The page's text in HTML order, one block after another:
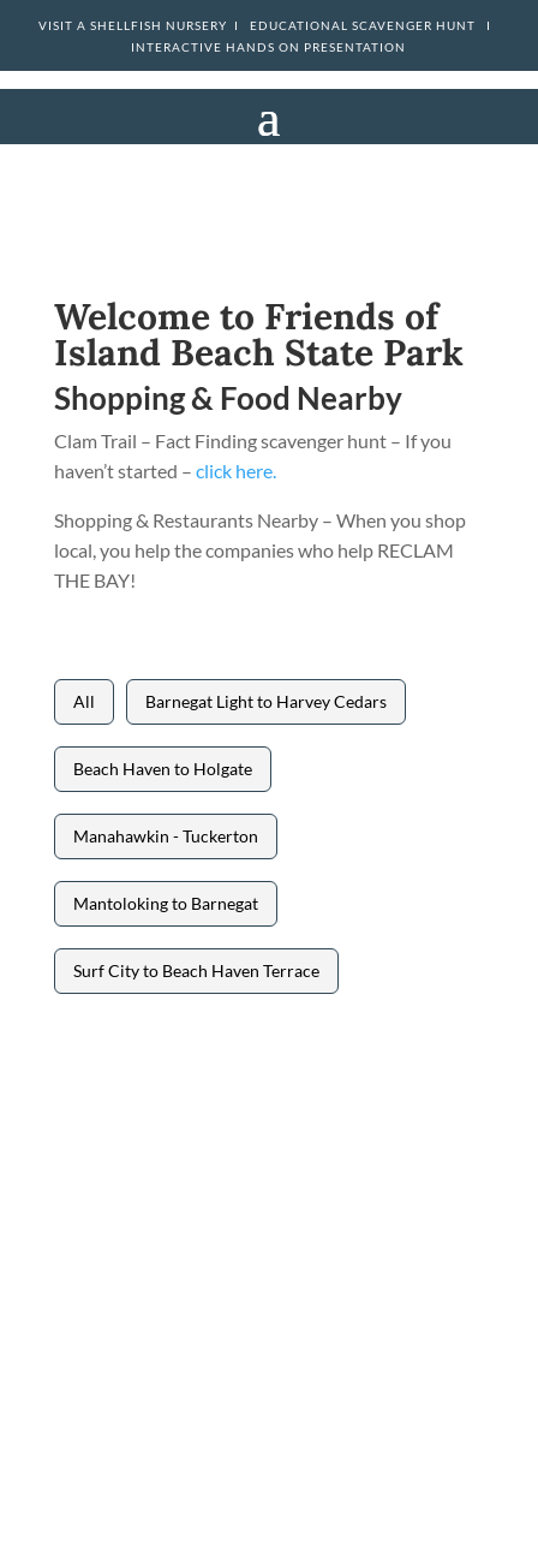
VISIT A SHELLFISH NURSERY IEDUCATIONAL SCAVENGER HUNT I
INTERACTIVE HANDS ON PRESENTATION
Welcome to Friends of
Island Beach State Park
Shopping & Food Nearby
Clam Trail – Fact Finding scavenger hunt – If you
haven’t started – click here.
Shopping & Restaurants Nearby – When you shop
local, you help the companies who help RECLAM
THE BAY!
All Barnegat Light to Harvey Cedars
Beach Haven to Holgate
Manahawkin - Tuckerton
Mantoloking to Barnegat
Surf City to Beach Haven Terrace